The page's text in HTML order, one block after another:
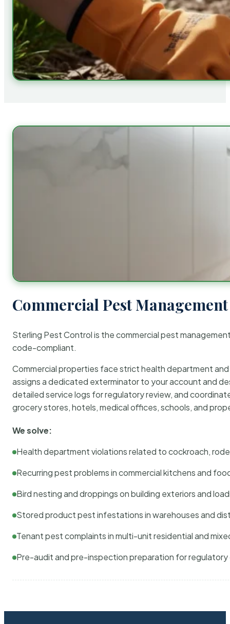
Commercial Pest
Sterling Pest Control is the commercial pest
code-compliant.
Commercial properties face strict health department
assigns a dedicated exterminator to your account and
detailed service logs for regulatory review, and
grocery stores, hotels, medical offices, schools, and
We solve:
Health department violations related to cockroach,
Recurring pest problems in commercial kitchens and
Bird nesting and droppings on building exteriors and
Stored product pest infestations in warehouses and
Tenant pest complaints in multi-unit residential and
Pre-audit and pre-inspection preparation for regulatory